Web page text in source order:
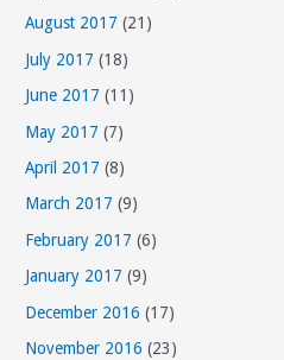
August 2017 (21)
July 2017 (18)
June 2017 (11)
May 2017 (7)
April 2017 (8)
March 2017 (9)
February 2017 (6)
January 2017 (9)
December 2016 (17)
November 2016 (23)